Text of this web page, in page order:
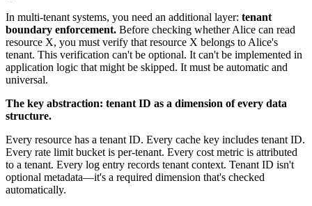
In multi-tenant systems, you need an additional layer: tenant
boundary enforcement. Before checking whether Alice can read
resource X, you must verify that resource X belongs to Alice's
tenant. This verification can't be optional. It can't be implemented in
application logic that might be skipped. It must be automatic and
universal.
The key abstraction: tenant ID as a dimension of every data
structure.
Every resource has a tenant ID. Every cache key includes tenant ID.
Every rate limit bucket is per-tenant. Every cost metric is attributed
to a tenant. Every log entry records tenant context. Tenant ID isn't
optional metadata—it's a required dimension that's checked
automatically.